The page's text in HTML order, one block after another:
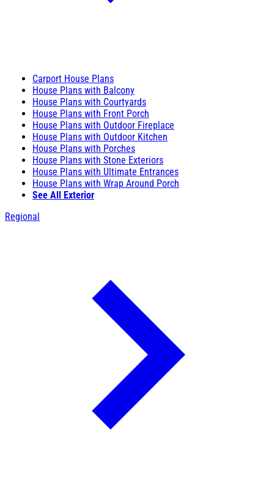
Carport House Plans
House Plans with Balcony
House Plans with Courtyards
House Plans with Front Porch
House Plans with Outdoor Fireplace
House Plans with Outdoor Kitchen
House Plans with Porches
House Plans with Stone Exteriors
House Plans with Ultimate Entrances
House Plans with Wrap Around Porch
See All Exterior
Regional